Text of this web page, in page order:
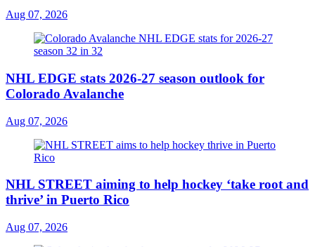
Aug 07, 2026
NHL EDGE stats 2026-27 season outlook for
Colorado Avalanche
Aug 07, 2026
NHL STREET aiming to help hockey ‘take root and
thrive’ in Puerto Rico
Aug 07, 2026